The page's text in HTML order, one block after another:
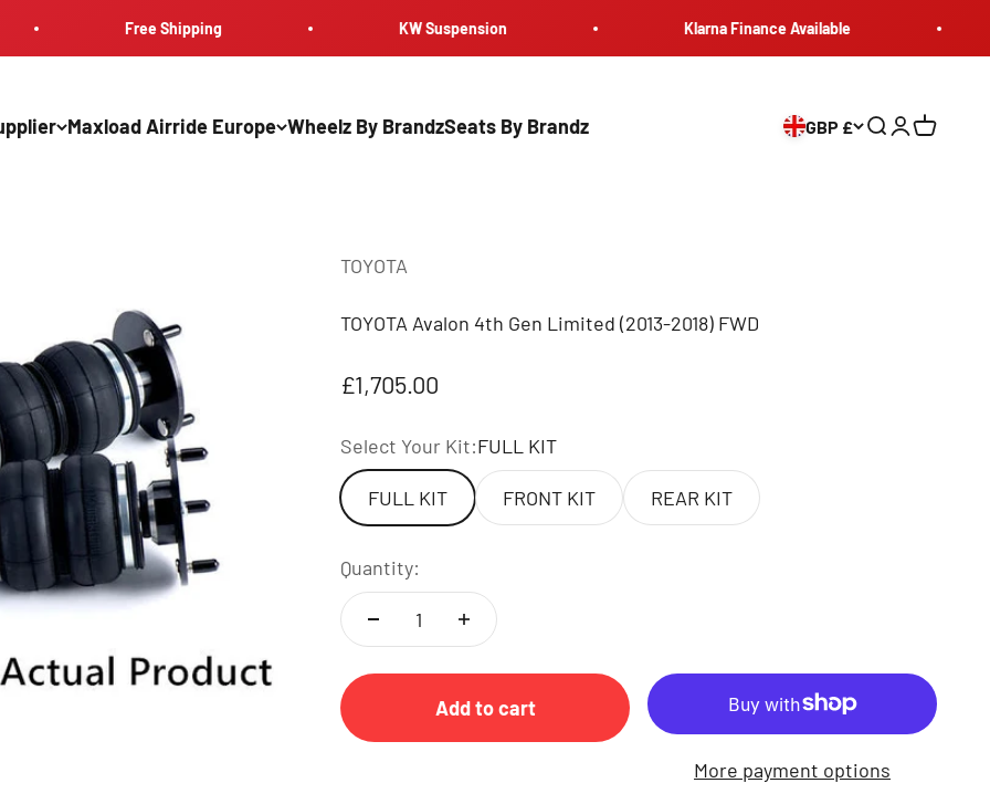
Free Shipping KW Suspension Klarna Finance Available
Maxload Airride Europe Wheelz By BrandzSeats By Brandz GBP £ Search
Login
Cart
TOYOTA
TOYOTA Avalon 4th Gen Limited (2013-2018) FWD
Sale price
£1,705.00
Select Your Kit:FULL KIT
FULL KIT FRONT KIT REAR KIT
Quantity:
Add to cart
More payment options